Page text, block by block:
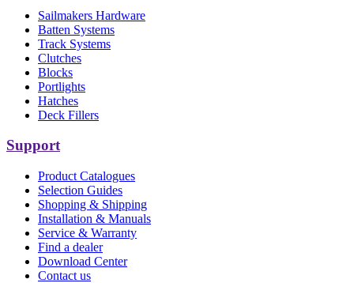
Sailmakers Hardware
Batten Systems
Track Systems
Clutches
Blocks
Portlights
Hatches
Deck Fillers
Support
Product Catalogues
Selection Guides
Shopping & Shipping
Installation & Manuals
Service & Warranty
Find a dealer
Download Center
Contact us